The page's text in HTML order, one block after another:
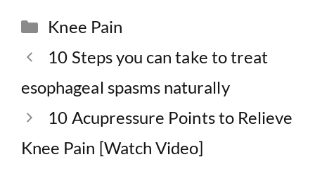
Categories
Knee Pain
10 Steps you can take to treat
esophageal spasms naturally
10 Acupressure Points to Relieve
Knee Pain [Watch Video]